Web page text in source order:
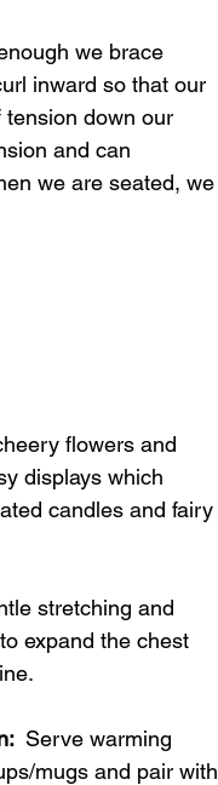
we brace
inward so that our
down our
and can
we are seated, we
flowers and
displays which
candles and fairy
stretching and
expand the chest
Serve warming
mugs and pair with